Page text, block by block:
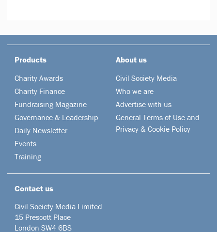
Products
Charity Awards
Charity Finance
Fundraising Magazine
Governance & Leadership
Daily Newsletter
Events
Training
About us
Civil Society Media
Who we are
Advertise with us
General Terms of Use and
Privacy & Cookie Policy
Contact us
Civil Society Media Limited
15 Prescott Place
London SW4 6BS